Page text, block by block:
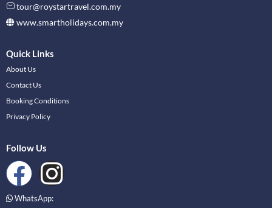
tour@roystartravel.com.my
www.smartholidays.com.my
Quick Links
About Us
Contact Us
Booking Conditions
Privacy Policy
Follow Us
WhatsApp: